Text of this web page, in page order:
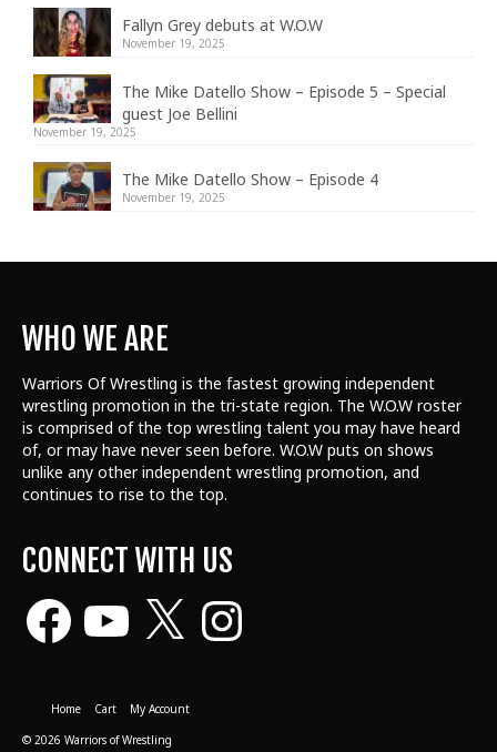
Fallyn Grey debuts at W.O.W
November 19, 2025
The Mike Datello Show – Episode 5 – Special
guest Joe Bellini
November 19, 2025
The Mike Datello Show – Episode 4
November 19, 2025
WHO WE ARE
Warriors Of Wrestling is the fastest growing independent
wrestling promotion in the tri-state region. The W.O.W roster
is comprised of the top wrestling talent you may have heard
of, or may have never seen before. W.O.W puts on shows
unlike any other independent wrestling promotion, and
continues to rise to the top.
CONNECT WITH US
Facebook Instagram
Home Cart
My Account
© 2026 Warriors of Wrestling